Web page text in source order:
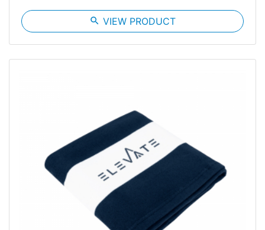
search VIEW PRODUCT